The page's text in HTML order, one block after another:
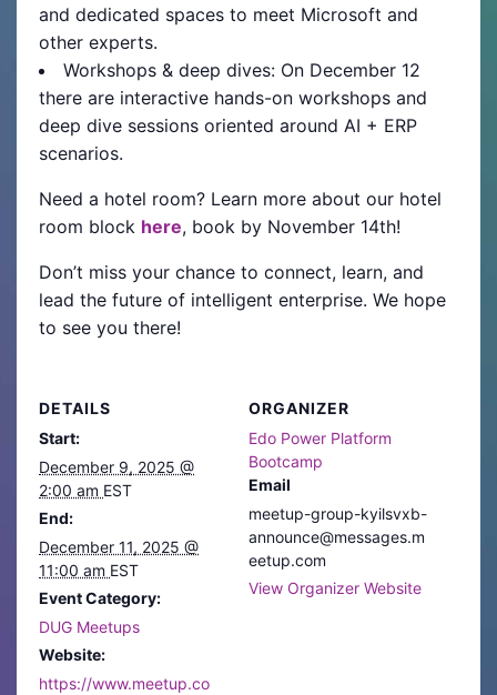
and dedicated spaces to meet Microsoft and
other experts.
Workshops & deep dives: On December 12
there are interactive hands-on workshops and
deep dive sessions oriented around AI + ERP
scenarios.
Need a hotel room? Learn more about our hotel
room block here, book by November 14th!
Don’t miss your chance to connect, learn, and
lead the future of intelligent enterprise. We hope
to see you there!
DETAILS
Start:
December 9, 2025 @
2:00 am EST
End:
December 11, 2025 @
11:00 am EST
Event Category:
DUG Meetups
Website:
https://www.meetup.co
ORGANIZER
Edo Power Platform
Bootcamp
Email
meetup-group-kyilsvxb-
announce@messages.m
eetup.com
View Organizer Website